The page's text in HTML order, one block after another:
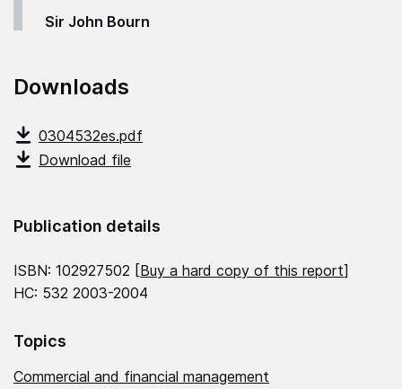
Sir John Bourn
Downloads
0304532es.pdf
Download file
Publication details
ISBN: 102927502 [Buy a hard copy of this report]
HC: 532 2003-2004
Topics
Commercial and financial management